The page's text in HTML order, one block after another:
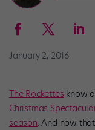
January 2, 2016
The Rockettes know
Christmas
season. And now